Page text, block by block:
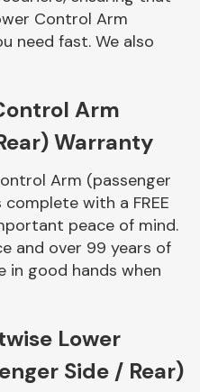
End Assembly
Cooling & Heating
Electrical &
Lighting
Control Arm
need fast. We also
Arm
Warranty
Arm (passenger
with a FREE
peace of mind.
and over 99 years of
in good hands when
Lower
Side / Rear)